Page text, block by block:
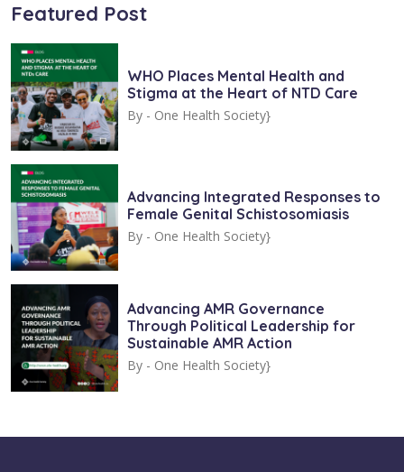
Featured Post
WHO Places Mental Health and
Stigma at the Heart of NTD Care
By - One Health Society}
Advancing Integrated Responses to
Female Genital Schistosomiasis
By - One Health Society}
Advancing AMR Governance
Through Political Leadership for
Sustainable AMR Action
By - One Health Society}